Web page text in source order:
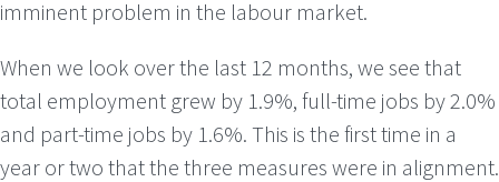
imminent problem in the labour market.
When we look over the last 12 months, we see that
total employment grew by 1.9%, full-time jobs by 2.0%
and part-time jobs by 1.6%. This is the first time in a
year or two that the three measures were in alignment.